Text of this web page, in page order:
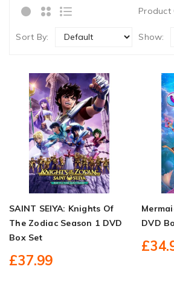
Product
Sort By: Show:
SAINT SEIYA: Knights Of
The Zodiac Season 1 DVD
Box Set
£37.99
DVD